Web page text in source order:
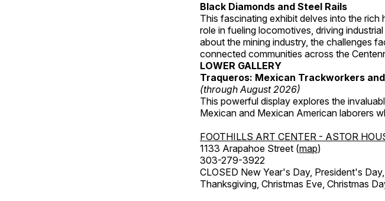
Black Diamonds and Steel Rails
This fascinating exhibit delves into the
role in fueling locomotives, driving
about the mining industry, the challenges
connected communities across the
LOWER GALLERY
Traqueros: Mexican Trackworkers
(through August 2026)
This powerful display explores the
Mexican and Mexican American laborers
FOOTHILLS ART CENTER - ASTOR
1133 Arapahoe Street (map)
303-279-3922
CLOSED New Year's Day, President's
Thanksgiving, Christmas Eve, Christmas